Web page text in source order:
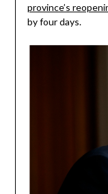
province’s
by four days.